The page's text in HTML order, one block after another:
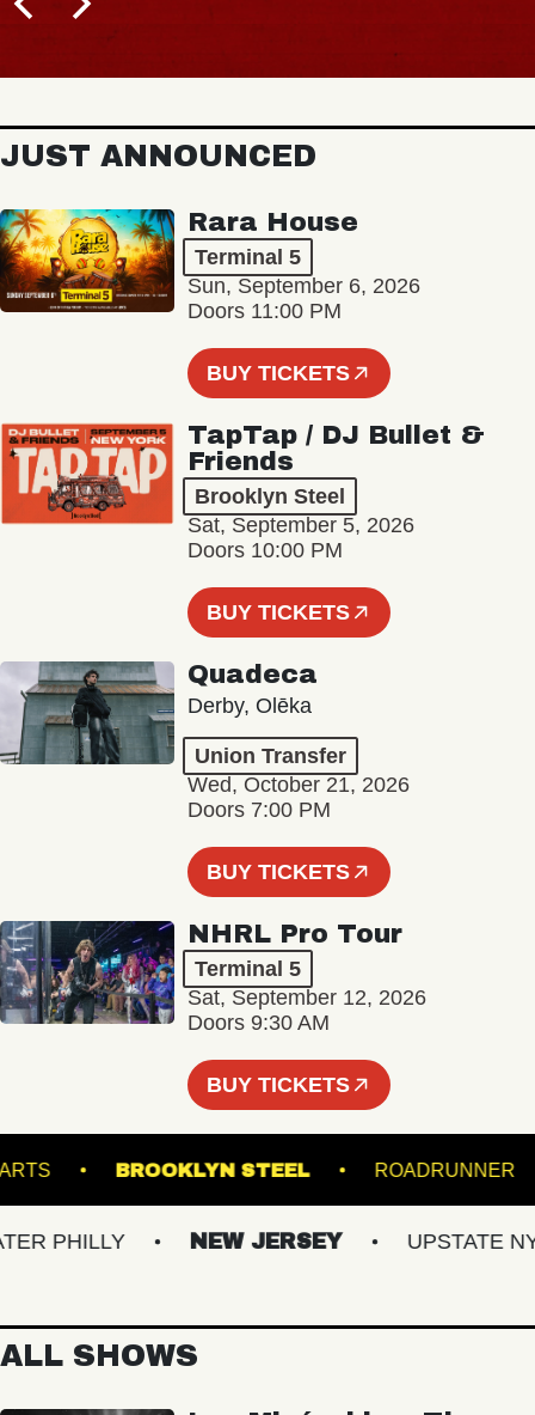
JUST ANNOUNCED
Rara House
Terminal 5
Sun, September 6, 2026
Doors 11:00 PM
BUY TICKETS
TapTap / DJ Bullet &
Friends
Brooklyn Steel
Sat, September 5, 2026
Doors 10:00 PM
BUY TICKETS
Quadeca
Derby, Olēka
Union Transfer
Wed, October 21, 2026
Doors 7:00 PM
BUY TICKETS
NHRL Pro Tour
Terminal 5
Sat, September 12, 2026
Doors 9:30 AM
BUY TICKETS
ARTS BROOKLYN STEEL
PHILLY NEW JERSEY UPSTATE NY
ALL SHOWS